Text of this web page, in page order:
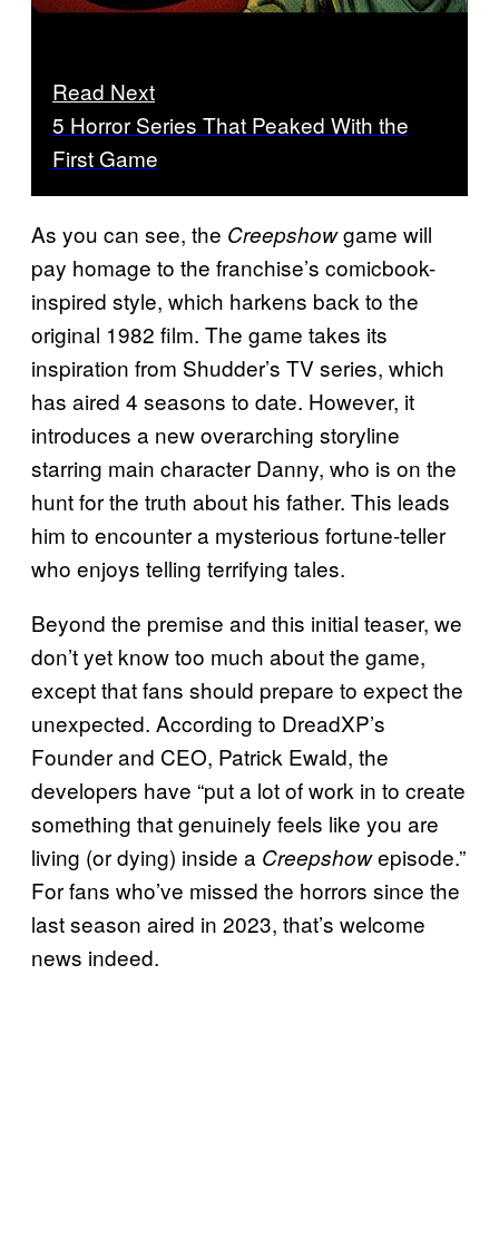
Read Next
5 Horror Series That Peaked With the
First Game
As you can see, the Creepshowgame will
pay homage to the franchise’s comicbook-
inspired style, which harkens back to the
original 1982 film. The game takes its
inspiration from Shudder’s TV series, which
has aired 4 seasons to date. However, it
introduces a new overarching storyline
starring main character Danny, who is on the
hunt for the truth about his father. This leads
him to encounter a mysterious fortune-teller
who enjoys telling terrifying tales.
Beyond the premise and this initial teaser, we
don’t yet know too much about the game,
except that fans should prepare to expect the
unexpected. According to DreadXP’s
Founder and CEO, Patrick Ewald, the
developers have “put a lot of work in to create
something that genuinely feels like you are
living (or dying) inside a Creepshowepisode.”
For fans who’ve missed the horrors since the
last season aired in 2023, that’s welcome
news indeed.